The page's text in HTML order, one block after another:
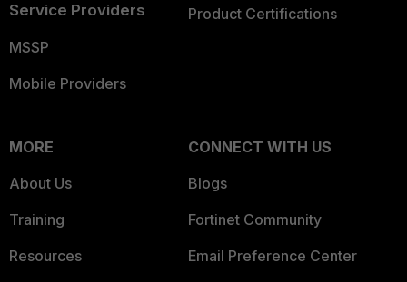
Service Providers
MSSP
Mobile Providers
Product Certifications
MORE
About Us
Training
Resources
CONNECT WITH US
Blogs
Fortinet Community
Email Preference Center